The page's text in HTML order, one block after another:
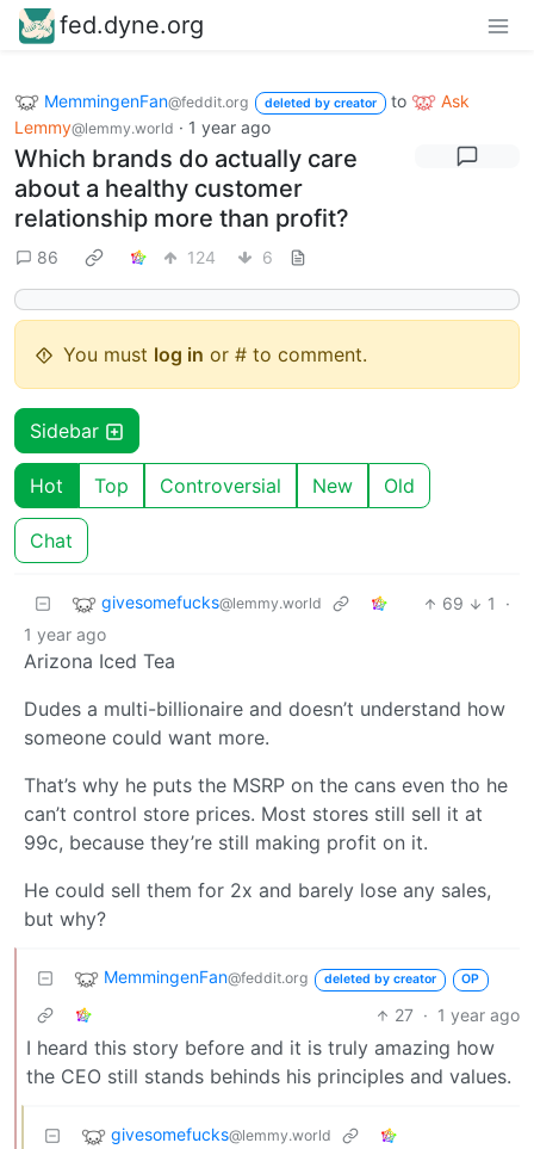
fed.dyne.org
MemmingenFan@feddit.org deleted by creator to
Ask
Lemmy@lemmy.world · 1 year ago
Which brands do actually care
about a healthy customer
relationship more than profit?
86 124 6
You must log in or # to comment.
Sidebar
Hot Top Controversial New Old
Chat
givesomefucks@lemmy.world 69 1
·
1 year ago
Arizona Iced Tea
Dudes a multi-billionaire and doesn’t understand how
someone could want more.
That’s why he puts the MSRP on the cans even tho he
can’t control store prices. Most stores still sell it at
99c, because they’re still making profit on it.
He could sell them for 2x and barely lose any sales,
but why?
MemmingenFan@feddit.org deleted by creator OP
27 · 1 year ago
I heard this story before and it is truly amazing how
the CEO still stands behinds his principles and values.
givesomefucks@lemmy.world